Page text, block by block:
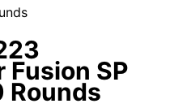
SP
Rounds